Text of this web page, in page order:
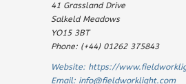
41 Grassland Drive
Salkeld Meadows
YO15 3BT
Phone: (+44) 01262 375843
Website: https://
Email: info@fieldworklight.com